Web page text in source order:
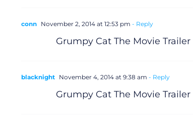
conn November 2, 2014 at 12:53 pm - Reply
Grumpy Cat The Movie Trailer
blacknight November 4, 2014 at 9:38 am - Reply
Grumpy Cat The Movie Trailer